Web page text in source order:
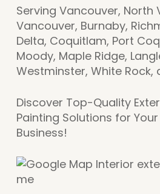
Serving Vancouver, North
Vancouver, Burnaby,
Delta, Coquitlam, Port
Moody, Maple Ridge,
Westminster, White Rock,
Discover Top-Quality
Painting Solutions for
Business!